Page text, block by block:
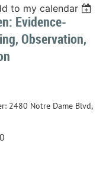
to my calendar
Evidence-
Observation,
2480 Notre Dame Blvd,